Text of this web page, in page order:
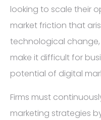
looking to scale their
market friction that
technological
make it difficult for
potential of digital
Firms must
marketing strategies